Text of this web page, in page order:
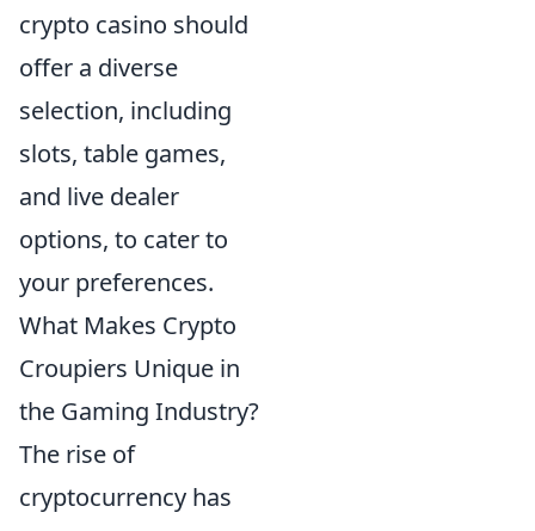
crypto casino should
offer a diverse
selection, including
slots, table games,
and live dealer
options, to cater to
your preferences.
What Makes Crypto
Croupiers Unique in
the Gaming Industry?
The rise of
cryptocurrency has